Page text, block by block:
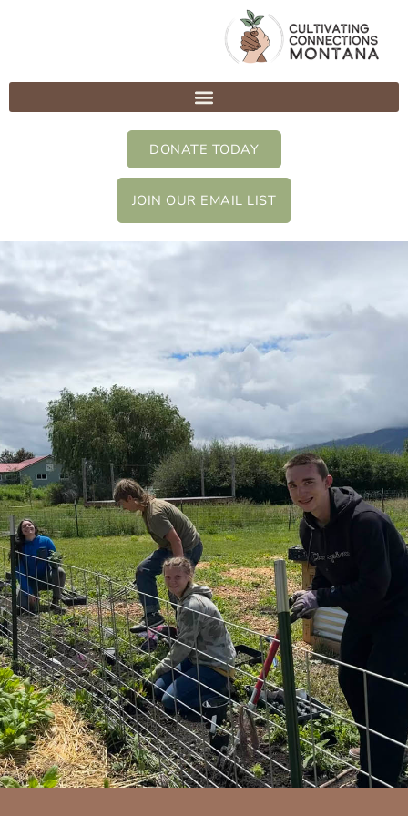
DONATE TODAY
JOIN OUR EMAIL LIST